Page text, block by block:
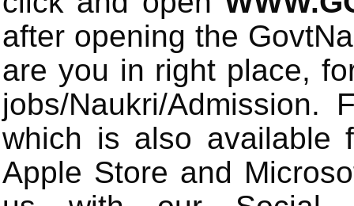
after opening the
are you in right place,
jobs/Naukri/
which is also available
Apple Store and